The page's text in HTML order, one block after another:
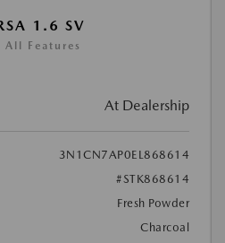
1.6 SV
All Features
At Dealership
3N1CN7AP0EL868614
#STK868614
Fresh Powder
Charcoal